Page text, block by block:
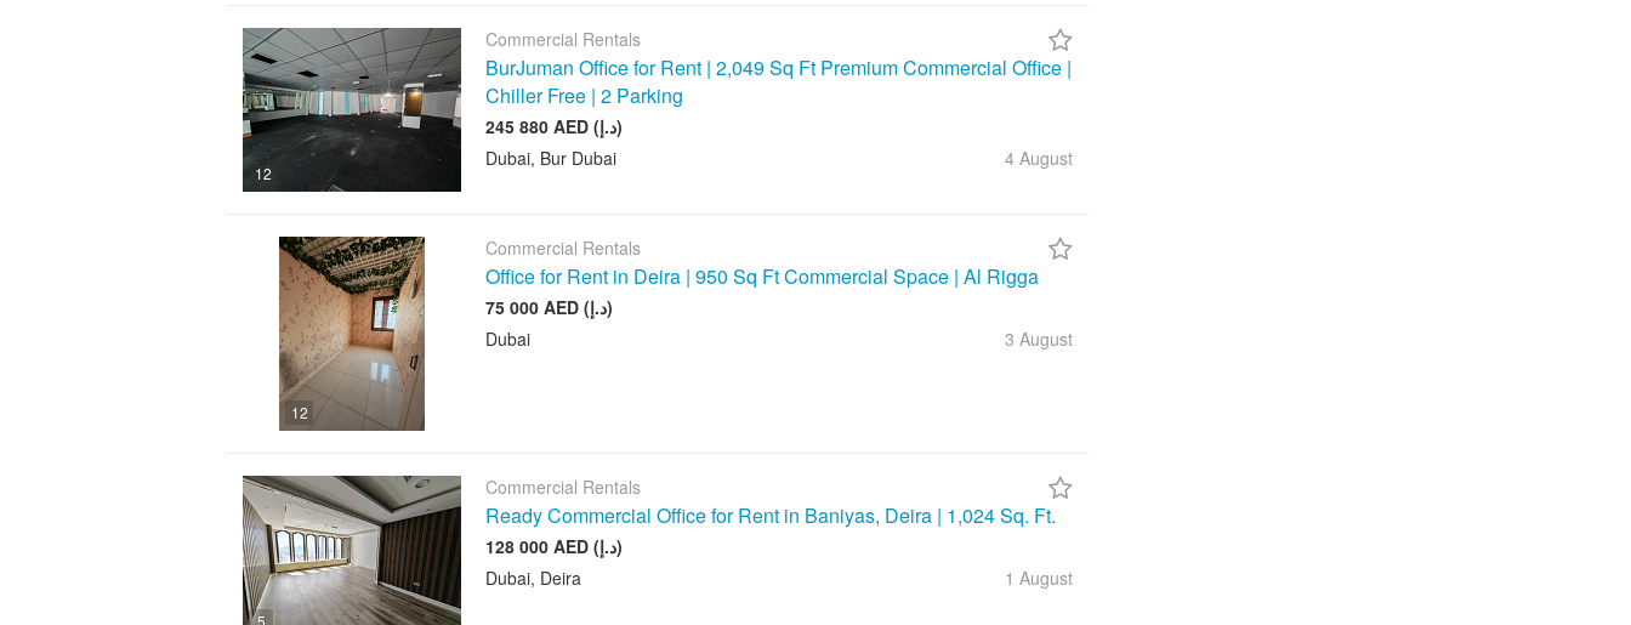
12
Commercial Rentals
BurJuman Office for Rent | 2,049 Sq Ft Premium Commercial Office |
Chiller Free | 2 Parking
245 880 AED (د.إ)
Dubai, Bur Dubai
4 August
12
Commercial Rentals
Office for Rent in Deira | 950 Sq Ft Commercial Space | Al Rigga
75 000 AED (د.إ)
Dubai
3 August
5
Commercial Rentals
Ready Commercial Office for Rent in Baniyas, Deira | 1,024 Sq. Ft.
128 000 AED (د.إ)
Dubai, Deira
1 August